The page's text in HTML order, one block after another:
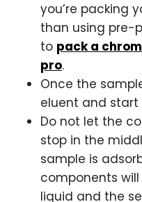
you’re packing
than using pre-
to pack a
pro.
Once the
eluent and
Do not let the
stop in the
sample is
components
liquid and the